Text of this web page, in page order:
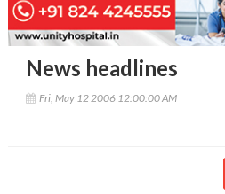
News headlines
Fri, May 12 2006 12:00:00 AM